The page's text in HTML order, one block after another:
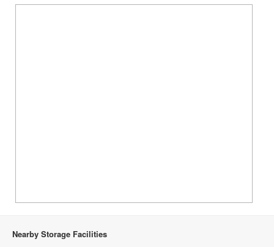
Nearby Storage Facilities